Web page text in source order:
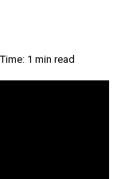
1 min read